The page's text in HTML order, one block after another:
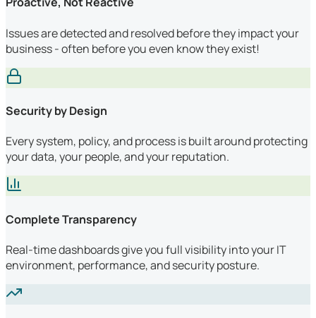
Issues are detected and resolved before they impact your
business - often before you even know they exist!
Security by Design
Every system, policy, and process is built around protecting
your data, your people, and your reputation.
Complete Transparency
Real-time dashboards give you full visibility into your IT
environment, performance, and security posture.